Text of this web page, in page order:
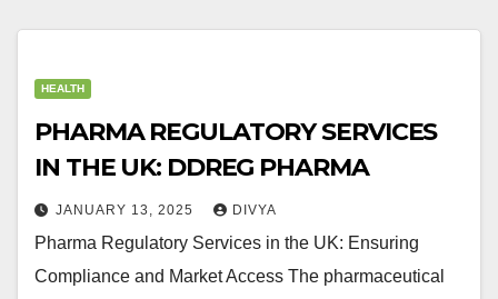
HEALTH
PHARMA REGULATORY SERVICES
IN THE UK: DDREG PHARMA
JANUARY 13, 2025 DIVYA
Pharma Regulatory Services in the UK: Ensuring
Compliance and Market Access The pharmaceutical